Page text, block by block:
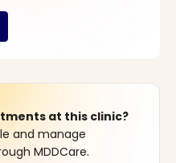
at this clinic?
and manage
MDDCare.